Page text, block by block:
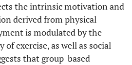
the intrinsic motivation and
derived from physical
is modulated by the
exercise, as well as social
that group-based